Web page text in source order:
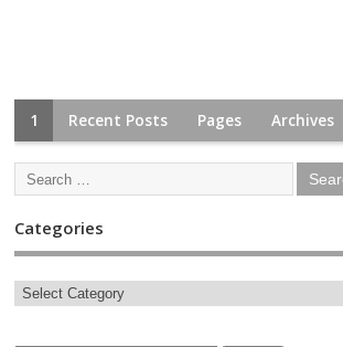
1 Recent Posts Pages Archives
Categories